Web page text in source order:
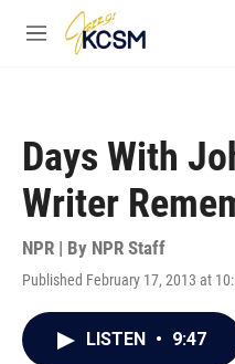
Skip to main content
M
Days With
Writer
NPR | By NPR Staff
Published February 17, 2013 at
LISTEN • 9:47